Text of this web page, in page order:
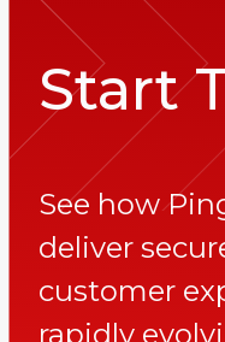
Start
See how
deliver
customer
rapidly